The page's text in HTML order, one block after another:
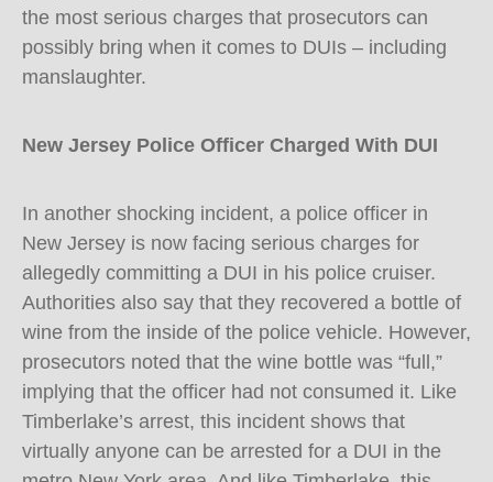
the most serious charges that prosecutors can
possibly bring when it comes to DUIs – including
manslaughter.
New Jersey Police Officer Charged With DUI
In another shocking incident, a police officer in
New Jersey is now facing serious charges for
allegedly committing a DUI in his police cruiser.
Authorities also say that they recovered a bottle of
wine from the inside of the police vehicle. However,
prosecutors noted that the wine bottle was “full,”
implying that the officer had not consumed it. Like
Timberlake’s arrest, this incident shows that
virtually anyone can be arrested for a DUI in the